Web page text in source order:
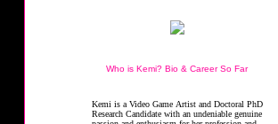
Who is Kemi? Bio & Career So Far